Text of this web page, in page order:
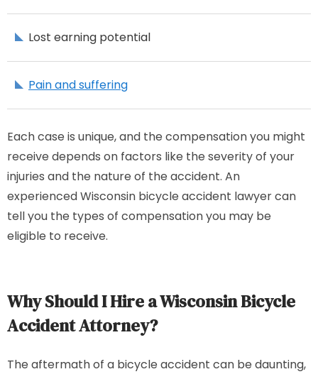
Lost earning potential
Pain and suffering
Each case is unique, and the compensation you might
receive depends on factors like the severity of your
injuries and the nature of the accident. An
experienced Wisconsin bicycle accident lawyer can
tell you the types of compensation you may be
eligible to receive.
Why Should I Hire a Wisconsin Bicycle
Accident Attorney?
The aftermath of a bicycle accident can be daunting,